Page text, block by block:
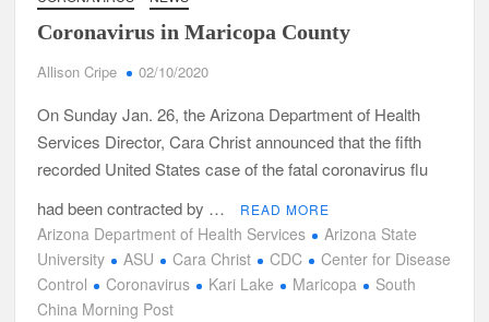
Coronavirus in Maricopa County
Allison Cripe 02/10/2020
On Sunday Jan. 26, the Arizona Department of Health
Services Director, Cara Christ announced that the fifth
recorded United States case of the fatal coronavirus flu
had been contracted by …
READ MORE
Arizona Department of Health Services
Arizona State
University
ASU Cara Christ CDC
Center for Disease
Control
Coronavirus Kari Lake Maricopa
South
China Morning Post